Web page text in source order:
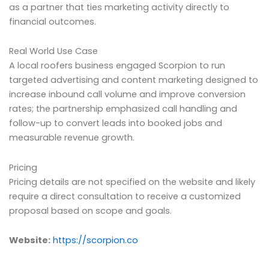
as a partner that ties marketing activity directly to
financial outcomes.
Real World Use Case
A local roofers business engaged Scorpion to run
targeted advertising and content marketing designed to
increase inbound call volume and improve conversion
rates; the partnership emphasized call handling and
follow-up to convert leads into booked jobs and
measurable revenue growth.
Pricing
Pricing details are not specified on the website and likely
require a direct consultation to receive a customized
proposal based on scope and goals.
Website: https://scorpion.co